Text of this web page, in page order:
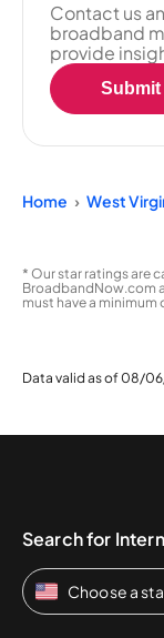
Contact us
broadband
provide
Submit
Home West
* Our star ratings are
BroadbandNow.com
must have a minimum
Data valid as of 08/
Search for
Choose a